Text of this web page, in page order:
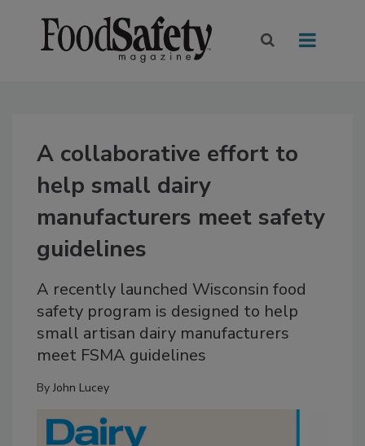
A collaborative effort to
help small dairy
manufacturers meet safety
guidelines
A recently launched Wisconsin food
safety program is designed to help
small artisan dairy manufacturers
meet FSMA guidelines
ByJohn Lucey